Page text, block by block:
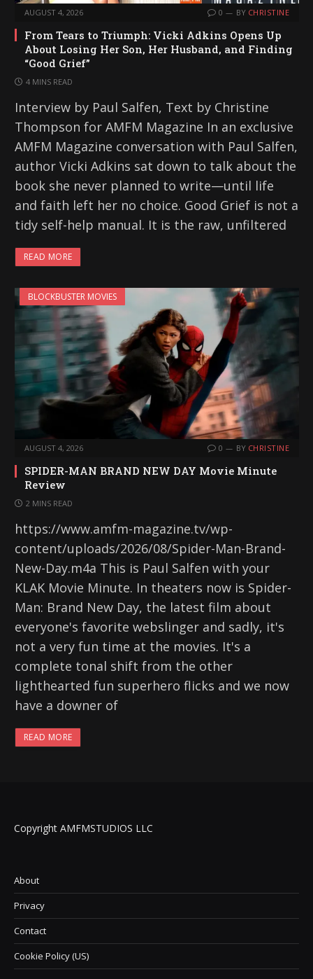
AUGUST 4, 2026 0 BY CHRISTINE
From Tears to Triumph: Vicki Adkins Opens Up
About Losing Her Son, Her Husband, and Finding
“Good Grief”
4 MINS READ
Interview by Paul Salfen, Text by Christine
Thompson for AMFM Magazine In an exclusive
AMFM Magazine conversation with Paul Salfen,
author Vicki Adkins sat down to talk about the
book she never planned to write—until life
and faith left her no choice. Good Grief is not a
tidy self-help manual. It is the raw, unfiltered
READ MORE
BLOCKBUSTER MOVIES
AUGUST 4, 2026 0 BY CHRISTINE
SPIDER-MAN BRAND NEW DAY Movie Minute
Review
2 MINS READ
https://www.amfm-magazine.tv/wp-
content/uploads/2026/08/Spider-Man-Brand-
New-Day.m4a This is Paul Salfen with your
KLAK Movie Minute. In theaters now is Spider-
Man: Brand New Day, the latest film about
everyone's favorite webslinger and sadly, it's
not a very fun time at the movies. It's a
complete tonal shift from the other
lighthearted fun superhero flicks and we now
have a downer of
READ MORE
Copyright AMFMSTUDIOS LLC
About
Privacy
Contact
Cookie Policy (US)